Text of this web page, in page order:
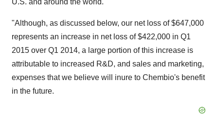
"Although, as discussed below, our net loss of $647,000
represents an increase in net loss of $422,000 in Q1
2015 over Q1 2014, a large portion of this increase is
attributable to increased R&D, and sales and marketing,
expenses that we believe will inure to Chembio's benefit
in the future.